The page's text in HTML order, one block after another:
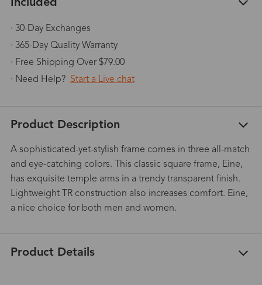
Included
· 30-Day Exchanges
· 365-Day Quality Warranty
· Free Shipping Over $79.00
· Need Help? Start a Live chat
Product Description
A sophisticated-yet-stylish frame comes in three all-match
and eye-catching colors. This classic square frame, Eine,
has exquisite temple arms in a trendy transparent finish.
Lightweight TR construction also increases comfort. Eine,
a nice choice for both men and women.
Product Details